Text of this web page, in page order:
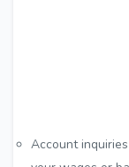
Account